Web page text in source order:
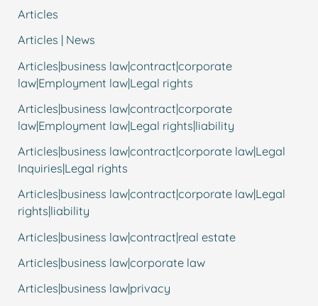
Articles
Articles | News
Articles|business law|contract|corporate
law|Employment law|Legal rights
Articles|business law|contract|corporate
law|Employment law|Legal rights|liability
Articles|business law|contract|corporate law|Legal
Inquiries|Legal rights
Articles|business law|contract|corporate law|Legal
rights|liability
Articles|business law|contract|real estate
Articles|business law|corporate law
Articles|business law|privacy